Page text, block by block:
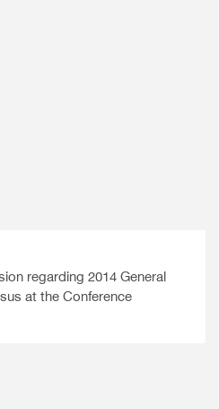
regarding 2014 General
at the Conference